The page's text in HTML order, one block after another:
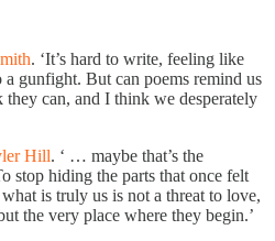
. ‘It’s hard to write, feeling like
a gunfight. But can poems remind us
can, and I think we desperately
Hill. ‘ … maybe that’s the
stop hiding the parts that once felt
is truly us is not a threat to love,
the very place where they begin.’